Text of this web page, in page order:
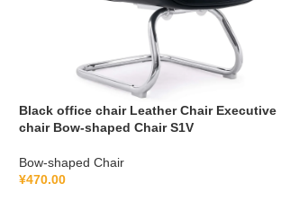
Black office chair Leather Chair Executive
chair Bow-shaped Chair S1V
Bow-shaped Chair
¥470.00